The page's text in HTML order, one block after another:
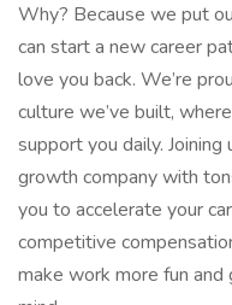
Why? Because we put
can start a new career
love you back. We’re
culture we’ve built,
support you daily.
growth company with
you to accelerate your
competitive
make work more fun and